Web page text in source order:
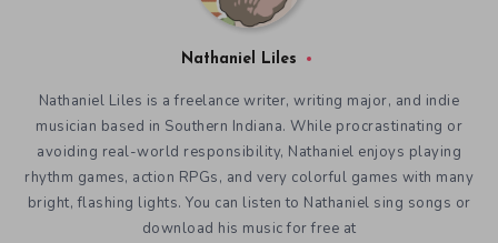
Nathaniel Liles
Nathaniel Liles is a freelance writer, writing major, and indie
musician based in Southern Indiana. While procrastinating or
avoiding real-world responsibility, Nathaniel enjoys playing
rhythm games, action RPGs, and very colorful games with many
bright, flashing lights. You can listen to Nathaniel sing songs or
download his music for free at